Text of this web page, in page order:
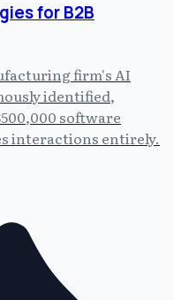
for B2B
firm's AI
identified,
software
interactions entirely.